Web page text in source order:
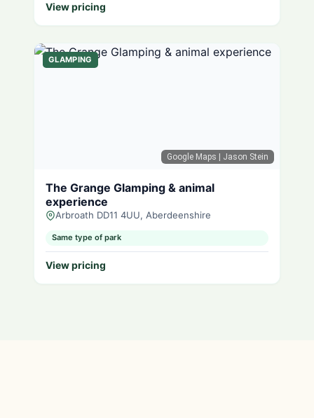
View pricing
Google Maps | Jason Stein
GLAMPING
The Grange Glamping & animal
experience
Arbroath DD11 4UU, Aberdeenshire
Same type of park
View pricing